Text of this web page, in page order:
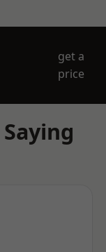
get a
price